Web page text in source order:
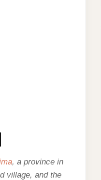
, a province in
village, and the